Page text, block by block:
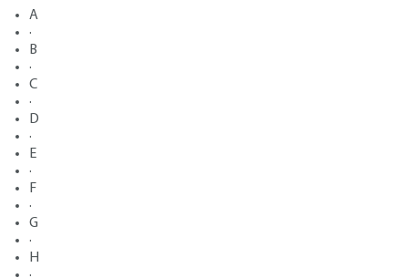
A
·
B
·
C
·
D
·
E
·
F
·
G
·
H
·